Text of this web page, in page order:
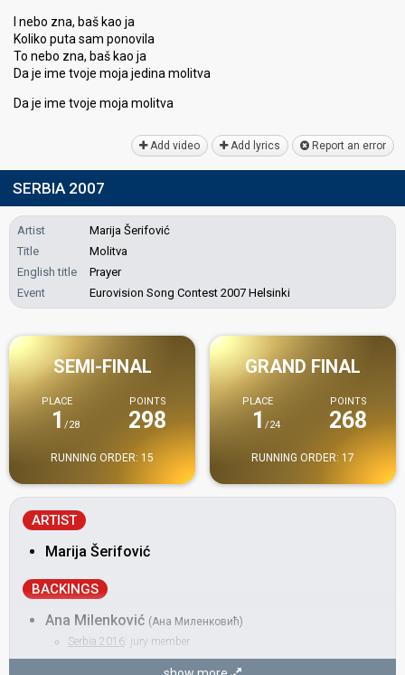
I nebo zna, baš kao ja
Koliko puta ѕam ponovila
To nebo zna, baš kao ja
Da je ime tvoje moja jedina molitva
Da je ime tvoje moja molitvа
Add video Add lyrics Report an error
SERBIA 2007
Artist
Marija Šerifović
Title
Molitva
English title
Prayer
Event
Eurovision Song Contest 2007 Helsinki
SEMI-FINAL
PLACE
1 /28
POINTS
298
RUNNING ORDER: 15
GRAND FINAL
PLACE
1 /24
POINTS
268
RUNNING ORDER: 17
ARTIST
Marija Šerifović
BACKINGS
Ana Milenković (Ана Миленковић)
Serbia 2016 : jury member